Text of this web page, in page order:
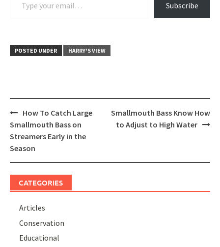
Subscribe
POSTED UNDER HARRY'S VIEW
Post
navigation
How To Catch Large
Smallmouth Bass on
Streamers Early in the
Season
Smallmouth Bass Know How
to Adjust to High Water
CATEGORIES
Articles
Conservation
Educational